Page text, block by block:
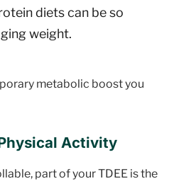
diets can be so
weight.
metabolic boost you
Activity
part of your TDEE is the